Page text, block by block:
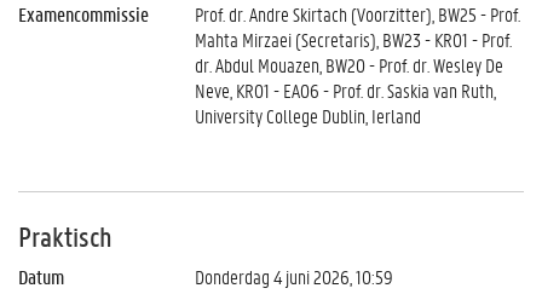
Examencommissie
Prof. dr. Andre Skirtach (Voorzitter), BW25 - Prof.
Mahta Mirzaei (Secretaris), BW23 - KR01 - Prof.
dr. Abdul Mouazen, BW20 - Prof. dr. Wesley De
Neve, KR01 - EA06 - Prof. dr. Saskia van Ruth,
University College Dublin, Ierland
Praktisch
Datum
Donderdag 4 juni 2026, 10:59